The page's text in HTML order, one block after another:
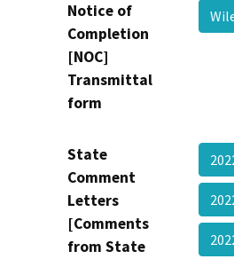
Notice of
Completion
[NOC]
Transmittal
form
State
Comment
Letters
[Comments
from State